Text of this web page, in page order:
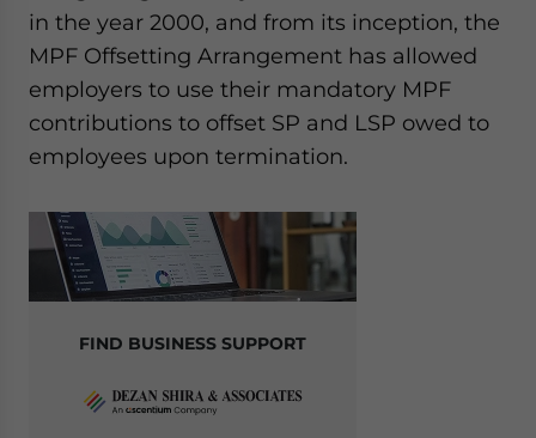
in the year 2000, and from its inception, the
MPF Offsetting Arrangement has allowed
employers to use their mandatory MPF
contributions to offset SP and LSP owed to
employees upon termination.
FIND BUSINESS SUPPORT
website. Please send me business news and updates
for Asia!
- case sensitive